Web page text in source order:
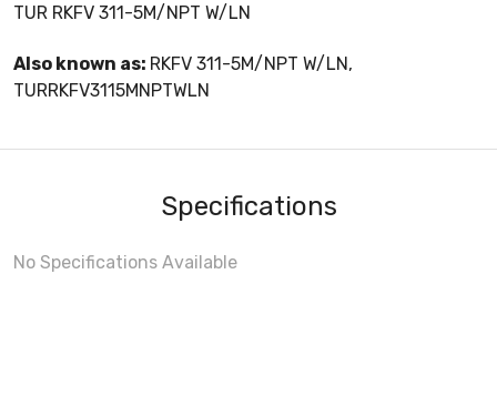
TUR RKFV 311-5M/NPT W/LN
Also known as: RKFV 311-5M/NPT W/LN,
TURRKFV3115MNPTWLN
Specifications
No Specifications Available